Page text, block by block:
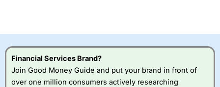
this provider. You should consider whether you
Visit City Index
Financial Services Brand?
Join Good Money Guide and put your brand in front of
over one million consumers actively researching